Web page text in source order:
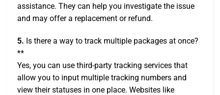
assistance. They can help you investigate the issue
and may offer a replacement or refund.
5. Is there a way to track multiple packages at once?
**
Yes, you can use third-party tracking services that
allow you to input multiple tracking numbers and
view their statuses in one place. Websites like